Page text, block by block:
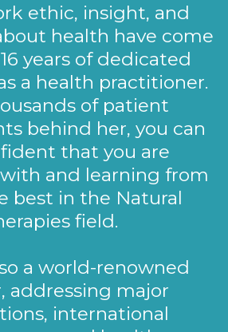
ethic, insight, and
health have come
years of dedicated
a health practitioner.
of patient
behind her, you can
that you are
and learning from
best in the Natural
field.
a world-renowned
addressing major
international